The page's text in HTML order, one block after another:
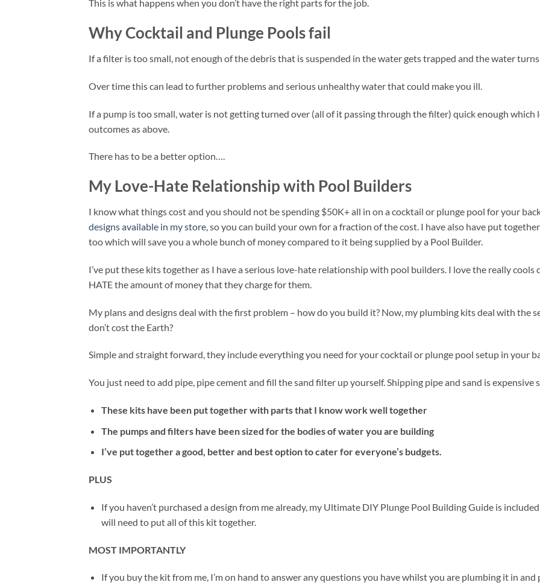
This is what happens when you don’t have the right parts for the job.
Why Cocktail and Plunge Pools fail
If a filter is too small, not enough of the debris that is suspended in the water gets trapped and the water
Over time this can lead to further problems and serious unhealthy water that could make you ill.
If a pump is too small, water is not getting turned over (all of it passing through the filter) quick enough
outcomes as above.
There has to be a better option….
My Love-Hate Relationship with Pool Builders
I know what things cost and you should not be spending $50K+ all in on a cocktail or plunge pool for your
designs available in my store,so you can build your own for a fraction of the cost. I have also have put
too which will save you a whole bunch of money compared to it being supplied by a Pool Builder.
I’ve put these kits together as I have a serious love-hate relationship with pool builders. I love the really
HATE the amount of money that they charge for them.
My plans and designs deal with the first problem – how do you build it? Now, my plumbing kits deal with the
don’t cost the Earth?
Simple and straight forward, they include everything you need for your cocktail or plunge pool setup in your
You just need to add pipe, pipe cement and fill the sand filter up yourself. Shipping pipe and sand is
These kits have been put together with parts that I know work well together
The pumps and filters have been sized for the bodies of water you are building
I’ve put together a good, better and best option to cater for everyone’s budgets.
PLUS
If you haven’t purchased a design from me already, my Ultimate DIY Plunge Pool Building Guide is
will need to put all of this kit together.
MOST IMPORTANTLY
If you buy the kit from me, I’m on hand to answer any questions you have whilst you are plumbing it in